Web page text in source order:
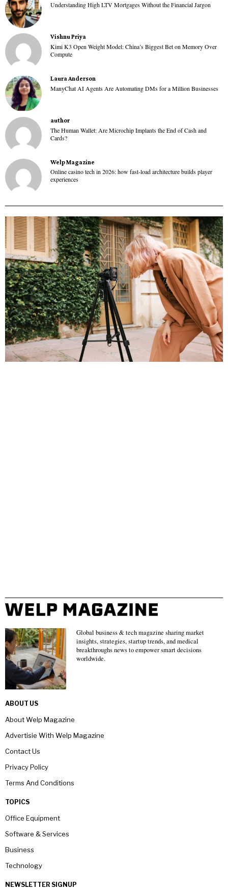
Understanding High LTV Mortgages Without the Financial Jargon
Vishnu Priya
Kimi K3 Open Weight Model: China’s Biggest Bet on Memory Over
Compute
Laura Anderson
ManyChat AI Agents Are Automating DMs for a Million Businesses
author
The Human Wallet: Are Microchip Implants the End of Cash and
Cards?
Welp Magazine
Online casino tech in 2026: how fast-load architecture builds player
experiences
Global business & tech magazine sharing market
insights, strategies, startup trends, and medical
breakthroughs news to empower smart decisions
worldwide.
ABOUT US
About Welp Magazine
Advertisie With Welp Magazine
Contact Us
Privacy Policy
Terms And Conditions
TOPICS
Office Equipment
Software & Services
Business
Technology
NEWSLETTER SIGNUP